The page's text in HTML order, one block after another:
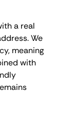
a real
We
meaning
with